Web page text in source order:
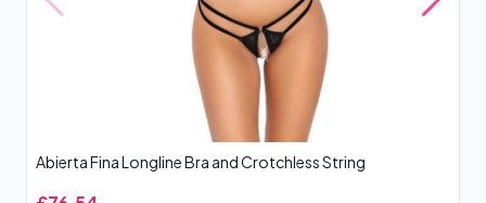
Abierta Fina Longline Bra and Crotchless String